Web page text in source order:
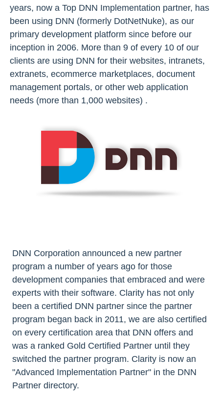
years, now a Top DNN Implementation partner, has
been using DNN (formerly DotNetNuke), as our
primary development platform since before our
inception in 2006. More than 9 of every 10 of our
clients are using DNN for their websites, intranets,
extranets, ecommerce marketplaces, document
management portals, or other web application
needs (more than 1,000 websites) .
DNN Corporation announced a new partner
program a number of years ago for those
development companies that embraced and were
experts with their software. Clarity has not only
been a certified DNN partner since the partner
program began back in 2011, we are also certified
on every certification area that DNN offers and
was a ranked Gold Certified Partner until they
switched the partner program. Clarity is now an
"Advanced Implementation Partner" in the DNN
Partner directory.